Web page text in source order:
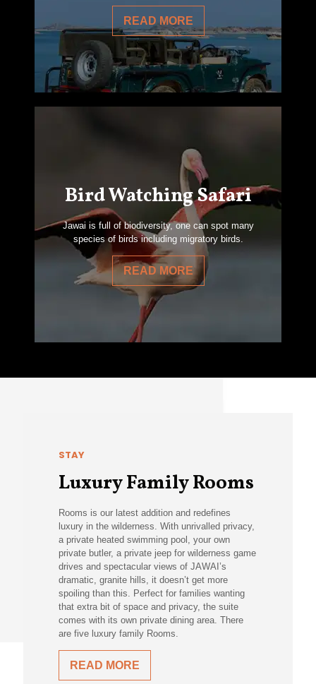
READ MORE
Bird Watching Safari
Jawai is full of biodiversity, one can spot many
species of birds including migratory birds.
READ MORE
STAY
Luxury Family Rooms
Rooms is our latest addition and redefines
luxury in the wilderness. With unrivalled privacy,
a private heated swimming pool, your own
private butler, a private jeep for wilderness game
drives and spectacular views of JAWAI’s
dramatic, granite hills, it doesn’t get more
spoiling than this. Perfect for families wanting
that extra bit of space and privacy, the suite
comes with its own private dining area. There
are five luxury family Rooms.
READ MORE